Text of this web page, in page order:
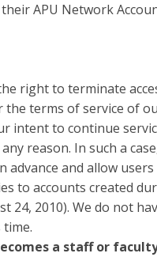
APU Network
right to terminate
the terms of service of
intent to continue
reason. In such a
advance and allow
to accounts created
24, 2010). We do not
a staff or